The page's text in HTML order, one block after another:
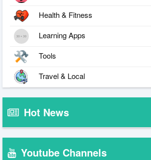
Health & Fitness
Learning Apps
Tools
Travel & Local
Hot News
Youtube Channels